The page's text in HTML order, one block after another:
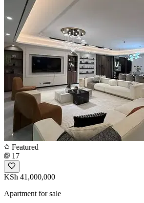
Featured
17
KSh 41,000,000
Apartment for sale